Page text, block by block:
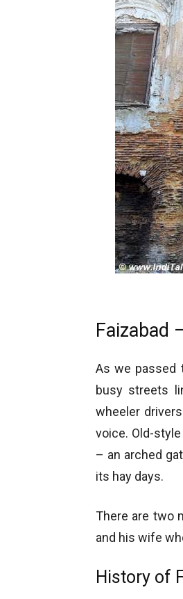
Faizabad
As we passed
busy streets
wheeler
voice. Old-
– an arched
its hay days.
There are two
and his wife
History of